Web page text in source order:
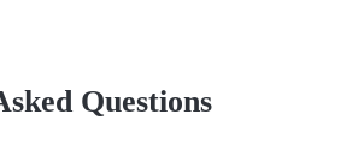
Questions